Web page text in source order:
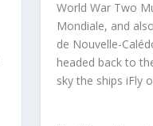
World War Two
Mondiale, and
de Nouvelle-
headed back to
sky the ships iFly